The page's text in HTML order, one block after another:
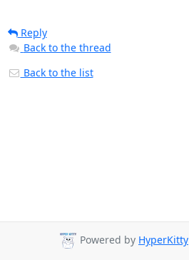
Reply
Back to the thread
Back to the list
Powered by HyperKitty